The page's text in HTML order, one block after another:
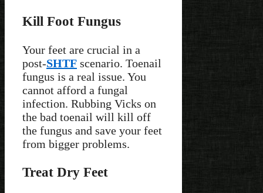
Kill Foot Fungus
Your feet are crucial in a
post-SHTF scenario. Toenail
fungus is a real issue. You
cannot afford a fungal
infection. Rubbing Vicks on
the bad toenail will kill off
the fungus and save your feet
from bigger problems.
Treat Dry Feet